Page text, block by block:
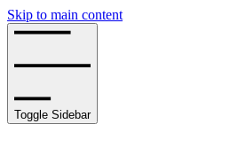
Skip to main content
Toggle Sidebar